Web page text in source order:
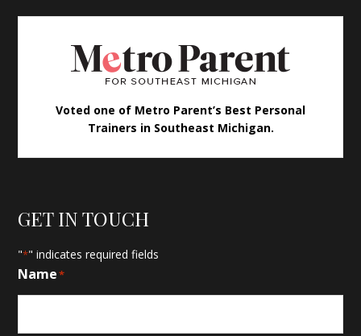
Voted one of Metro Parent’s Best Personal
Trainers in Southeast Michigan.
GET IN TOUCH
"*" indicates required fields
Name*